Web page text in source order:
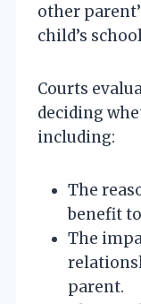
other
child’s
Courts
deciding
including:
The
benefit
The
parent.